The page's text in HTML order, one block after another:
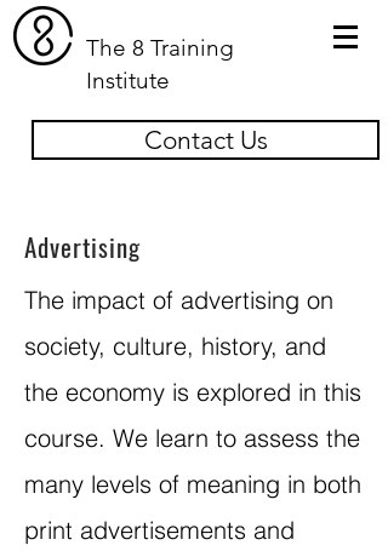
The 8 Training
Institute
Contact Us
The impact of advertising on
society, culture, history, and
the economy is explored in this
course. We learn to assess the
many levels of meaning in both
print advertisements and
Advertising